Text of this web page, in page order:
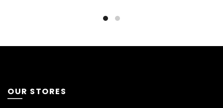
variants.
may
OUR STORES